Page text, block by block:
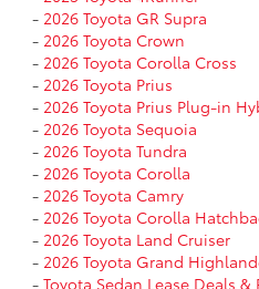
- 2026 Toyota GR Supra
- 2026 Toyota Crown
- 2026 Toyota Corolla Cross
- 2026 Toyota Prius
- 2026 Toyota Prius Plug-in
- 2026 Toyota Sequoia
- 2026 Toyota Tundra
- 2026 Toyota Corolla
- 2026 Toyota Camry
- 2026 Toyota Corolla
- 2026 Toyota Land Cruiser
- 2026 Toyota Grand
- Toyota Sedan Lease Deals